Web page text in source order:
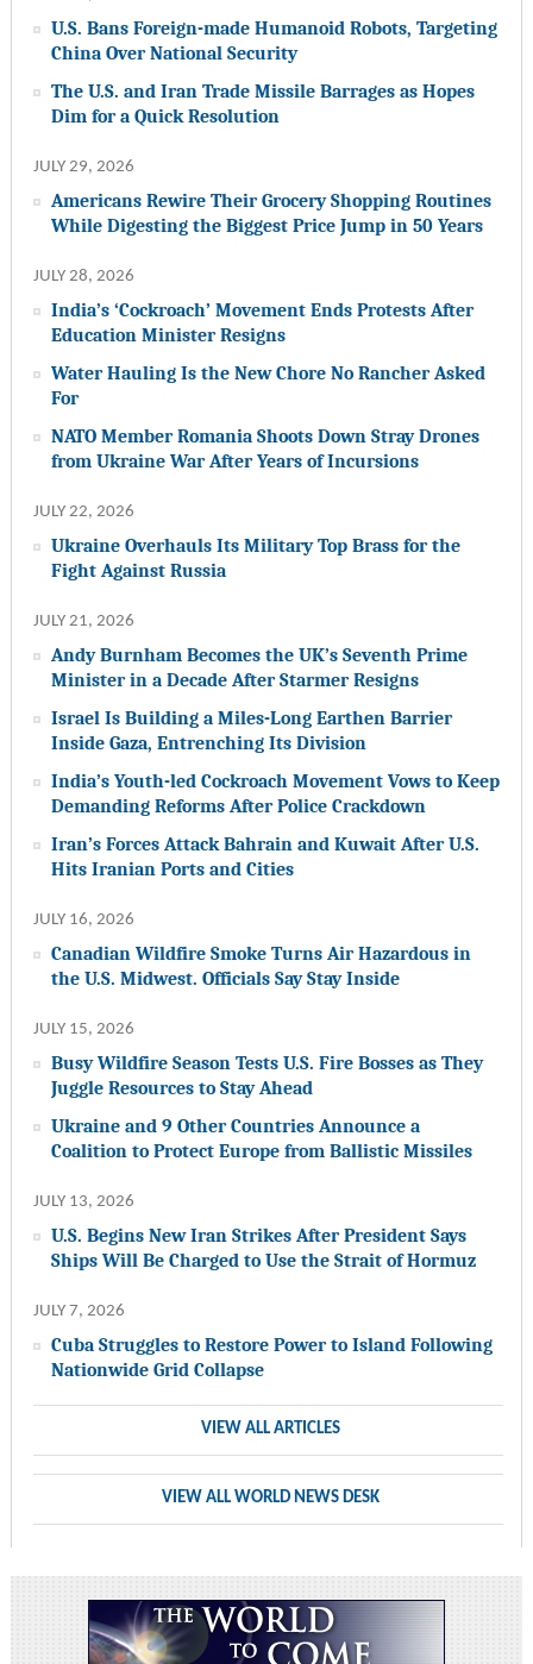
U.S. Bans Foreign-made Humanoid Robots, Targeting
China Over National Security
The U.S. and Iran Trade Missile Barrages as Hopes
Dim for a Quick Resolution
JULY 29, 2026
Americans Rewire Their Grocery Shopping Routines
While Digesting the Biggest Price Jump in 50 Years
JULY 28, 2026
India’s ‘Cockroach’ Movement Ends Protests After
Education Minister Resigns
Water Hauling Is the New Chore No Rancher Asked
For
NATO Member Romania Shoots Down Stray Drones
from Ukraine War After Years of Incursions
JULY 22, 2026
Ukraine Overhauls Its Military Top Brass for the
Fight Against Russia
JULY 21, 2026
Andy Burnham Becomes the UK’s Seventh Prime
Minister in a Decade After Starmer Resigns
Israel Is Building a Miles-Long Earthen Barrier
Inside Gaza, Entrenching Its Division
India’s Youth-led Cockroach Movement Vows to Keep
Demanding Reforms After Police Crackdown
Iran’s Forces Attack Bahrain and Kuwait After U.S.
Hits Iranian Ports and Cities
JULY 16, 2026
Canadian Wildfire Smoke Turns Air Hazardous in
the U.S. Midwest. Officials Say Stay Inside
JULY 15, 2026
Busy Wildfire Season Tests U.S. Fire Bosses as They
Juggle Resources to Stay Ahead
Ukraine and 9 Other Countries Announce a
Coalition to Protect Europe from Ballistic Missiles
JULY 13, 2026
U.S. Begins New Iran Strikes After President Says
Ships Will Be Charged to Use the Strait of Hormuz
JULY 7, 2026
Cuba Struggles to Restore Power to Island Following
Nationwide Grid Collapse
VIEW ALL ARTICLES
VIEW ALL WORLD NEWS DESK